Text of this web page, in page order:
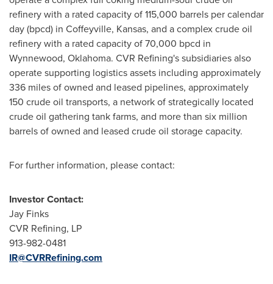
refinery with a rated capacity of 115,000 barrels per calendar
day (bpcd) in Coffeyville, Kansas, and a complex crude oil
refinery with a rated capacity of 70,000 bpcd in
Wynnewood, Oklahoma. CVR Refining's subsidiaries also
operate supporting logistics assets including approximately
336 miles of owned and leased pipelines, approximately
150 crude oil transports, a network of strategically located
crude oil gathering tank farms, and more than six million
barrels of owned and leased crude oil storage capacity.
For further information, please contact:
Investor Contact:
Jay Finks
CVR Refining, LP
913-982-0481
IR@CVRRefining.com